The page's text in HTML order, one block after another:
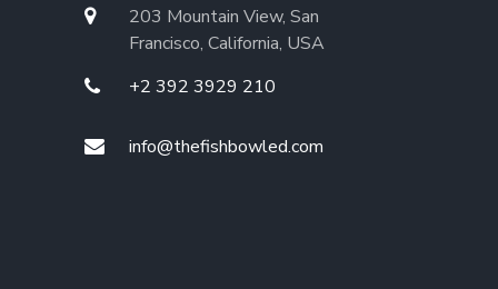
203 Mountain View, San
Francisco, California, USA
+2 392 3929 210
info@thefishbowled.com